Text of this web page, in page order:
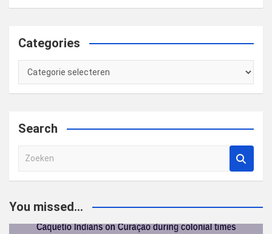
Categories
Categories
Search
e
e
You missed...